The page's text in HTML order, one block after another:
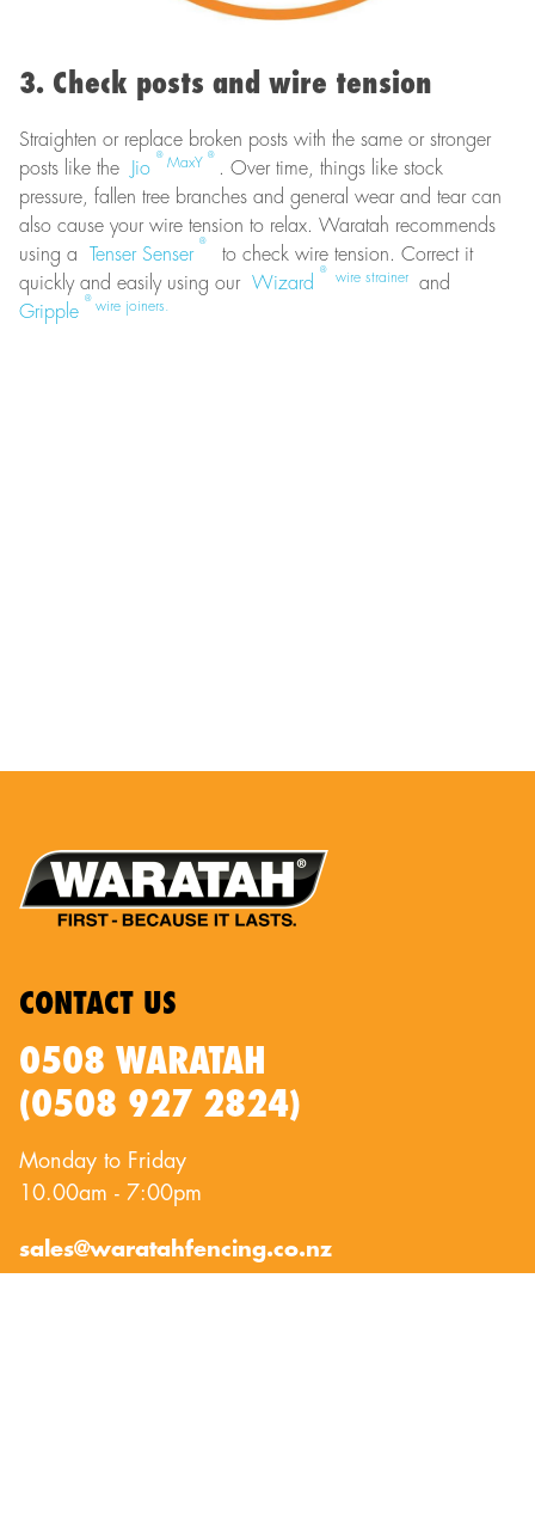
3. Check posts and wire tension
Straighten or replace broken posts with the same or stronger
posts like the
Jio
®
MaxY
®
. Over time, things like stock
pressure, fallen tree branches and general wear and tear can
also cause your wire tension to relax. Waratah recommends
using a
Tenser Senser
®
to check wire tension. Correct it
quickly and easily using our Wizard
®
wire strainer
and
Gripple
®
wire joiners.
CONTACT US
0508 WARATAH
(0508 927 2824)
Monday to Friday
10.00am - 7:00pm
sales@waratahfencing.co.nz